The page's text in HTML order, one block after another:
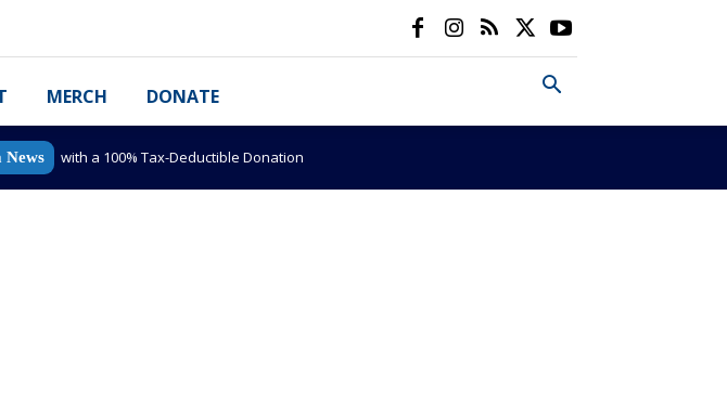
MERCH DONATE
News with a 100% Tax-Deductible Donation